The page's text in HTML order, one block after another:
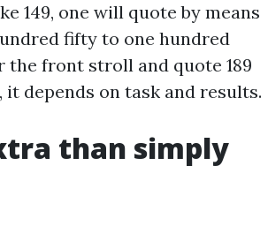
149, one will quote by means
fifty to one hundred
the front stroll and quote 189
depends on task and results.
than simply